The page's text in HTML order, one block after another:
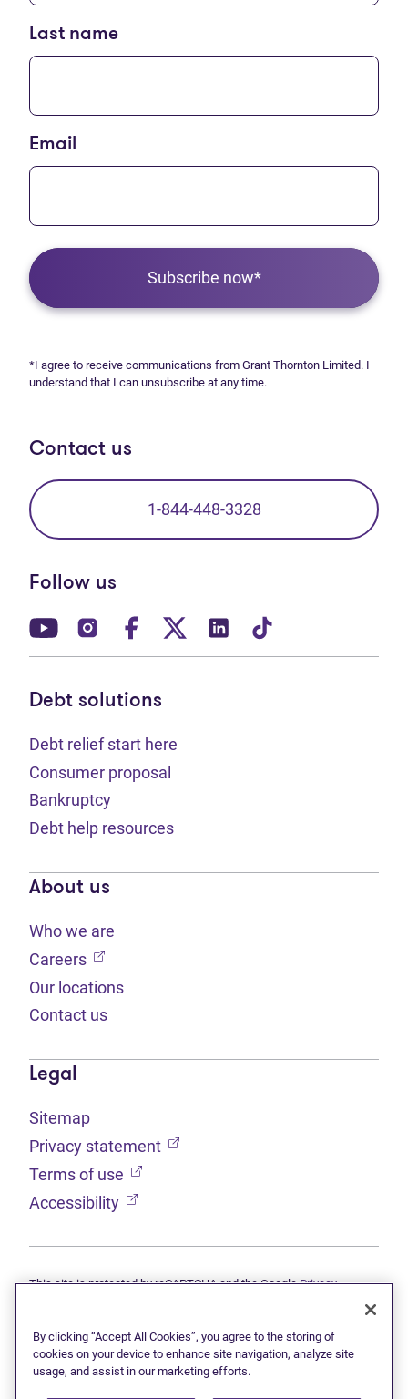
Last name
Email
Subscribe now*
*I agree to receive communications from Grant Thornton Limited. I
understand that I can unsubscribe at any time.
Contact us
1-844-448-3328
Follow us
(opens in new tab)
(opens in new tab)
(opens in new tab)
(opens in new tab)
(opens in new tab)
Debt solutions
Debt relief start here
Consumer proposal
Bankruptcy
Debt help resources
About us
Who we are
Careers (opens in new tab)
Our locations
Contact us
Legal
Sitemap
Privacy statement (opens in new tab)
Terms of use (opens in new tab)
Accessibility (opens in new tab)
This site is protected by reCAPTCHA and the GooglePrivacy
a subsidiary of Doane Grant Thornton LLP and a Canadian member
of Grant Thornton International Ltd. All rights reserved. "Grant
Thornton" refers to the brand under which the Grant Thornton
By clicking “Accept All Cookies”, you agree to the storing of
cookies on your device to enhance site navigation, analyze site
usage, and assist in our marketing efforts.